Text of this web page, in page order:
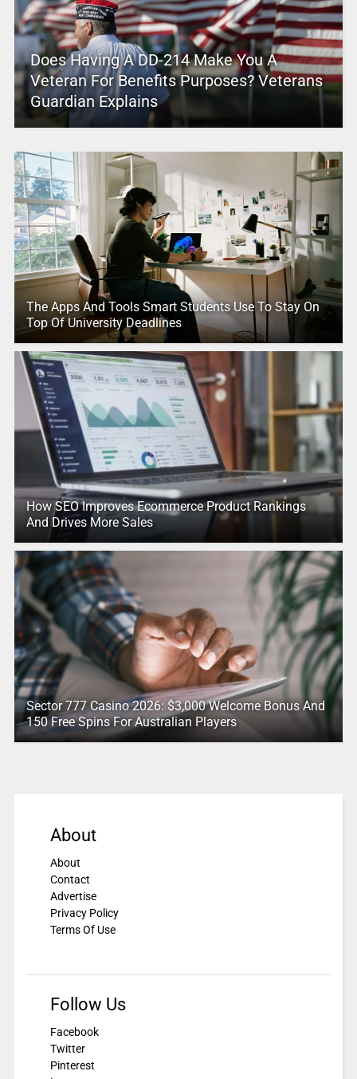
Does Having A DD-214 Make You A
Veteran For Benefits Purposes? Veterans
Guardian Explains
The Apps And Tools Smart Students Use To Stay On
Top Of University Deadlines
How SEO Improves Ecommerce Product Rankings
And Drives More Sales
Sector 777 Casino 2026: $3,000 Welcome Bonus And
150 Free Spins For Australian Players
About
About
Contact
Advertise
Privacy Policy
Terms Of Use
Follow Us
Facebook
Twitter
Pinterest